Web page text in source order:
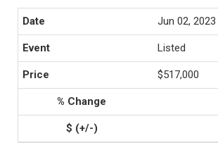
Jun 02, 2023
Listed
$517,000